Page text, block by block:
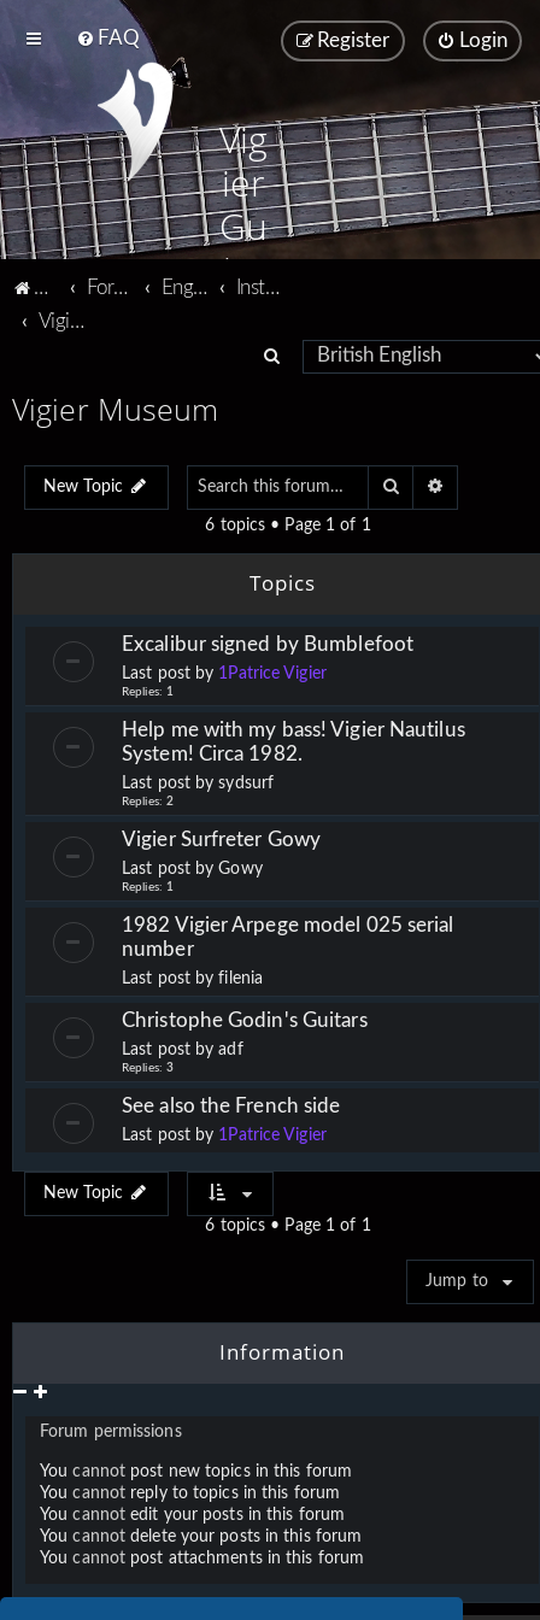
FAQ Login
Register
Vig
ier
Gu
ita
Vigier home
Forum home English
Instruments
Vigier Museum
c
h
Vigier Museum
New Topic Search
6 topics • Page 1 of 1
Topics
Excalibur signed by Bumblefoot
Last post by 1Patrice Vigier
Replies: 1
Help me with my bass! Vigier Nautilus
System! Circa 1982.
Last post bysydsurf
Replies: 2
Vigier Surfreter Gowy
Last post byGowy
Replies: 1
1982 Vigier Arpege model 025 serial
number
Last post byfilenia
Christophe Godin's Guitars
Last post byadf
Replies: 3
See also the French side
Last post by 1Patrice Vigier
New Topic
6 topics • Page 1 of 1
Jump to
Information
Forum permissions
Youcannot post new topics in this forum
Youcannot reply to topics in this forum
Youcannot edit your posts in this forum
Youcannot delete your posts in this forum
Youcannot post attachments in this forum